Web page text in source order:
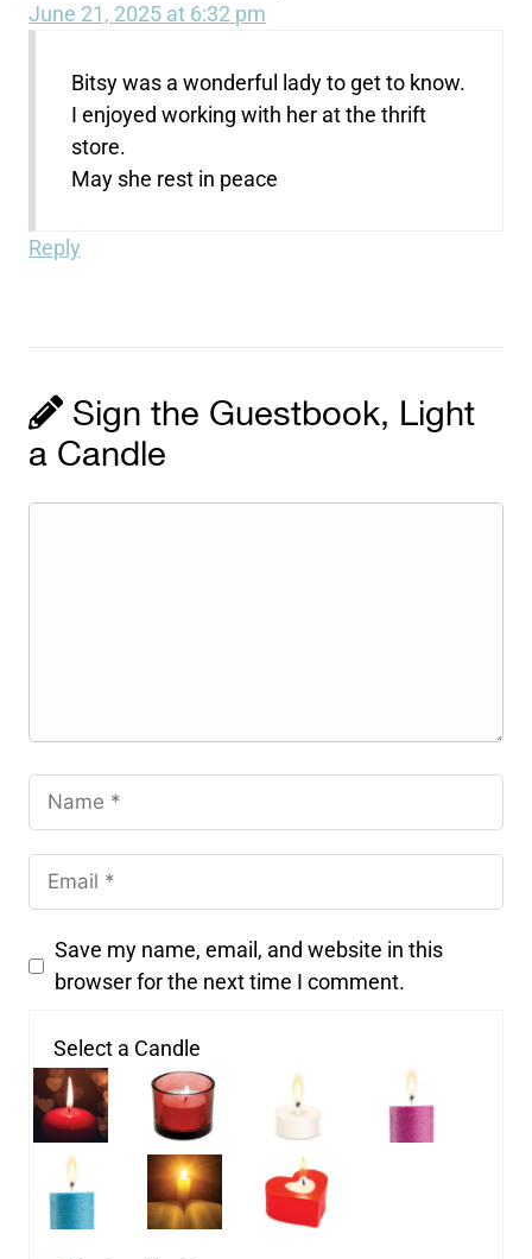
June 21, 2025 at 6:32 pm
Bitsy was a wonderful lady to get to know.
I enjoyed working with her at the thrift
store.
May she rest in peace
Reply
Sign the Guestbook, Light
a Candle
Save my name, email, and website in this
browser for the next time I comment.
Select a Candle